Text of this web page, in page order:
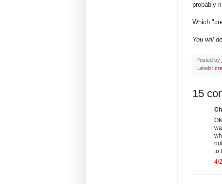
probably
Which
You will
Posted by
Labels:
15
to
4/